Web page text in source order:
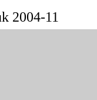
2004-11